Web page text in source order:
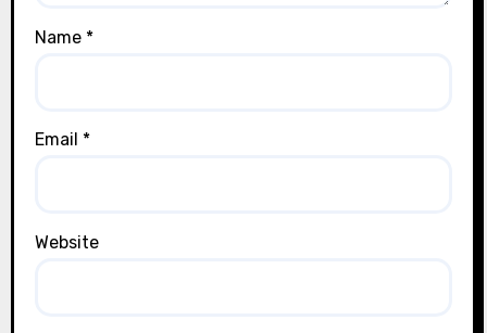
Name *
Email *
Website